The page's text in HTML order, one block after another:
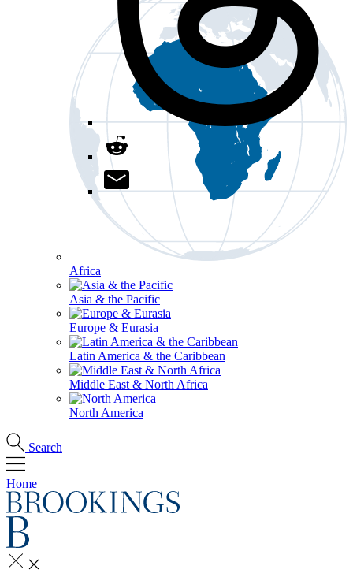
Africa
Asia & the Pacific
Europe & Eurasia
Latin America & the Caribbean
Middle East & North Africa
North America
Search
Home